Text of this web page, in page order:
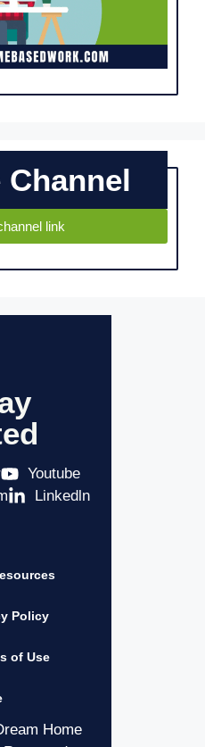
Channel
link
Youtube
Linkedln
Policy
of Use
Home